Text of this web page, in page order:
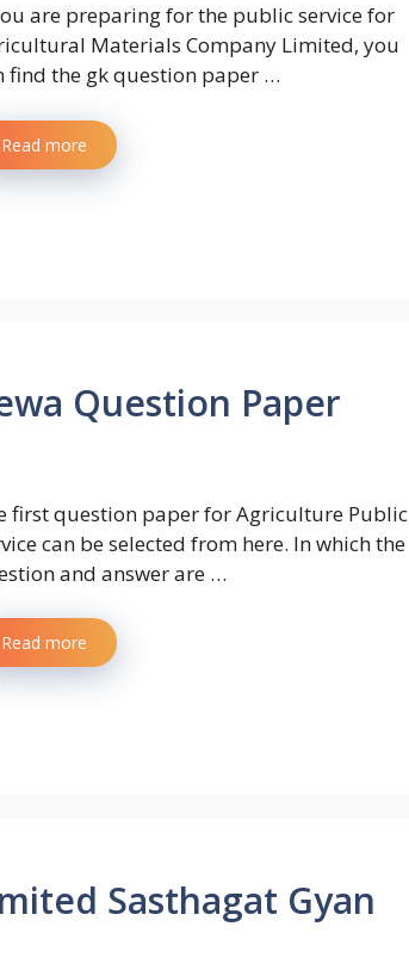
are preparing for the public service for
Materials Company Limited, you
find the gk question paper …
Read more
Question Paper
first question paper for Agriculture Public
can be selected from here. In which the
and answer are …
Read more
Sasthagat Gyan